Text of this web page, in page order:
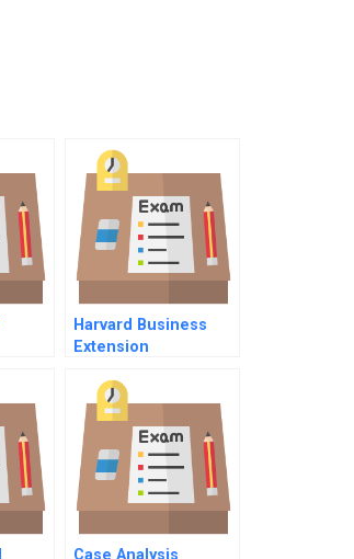
Harvard Business
Extension
Case Analysis